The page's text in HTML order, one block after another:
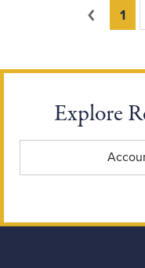
1
Explore